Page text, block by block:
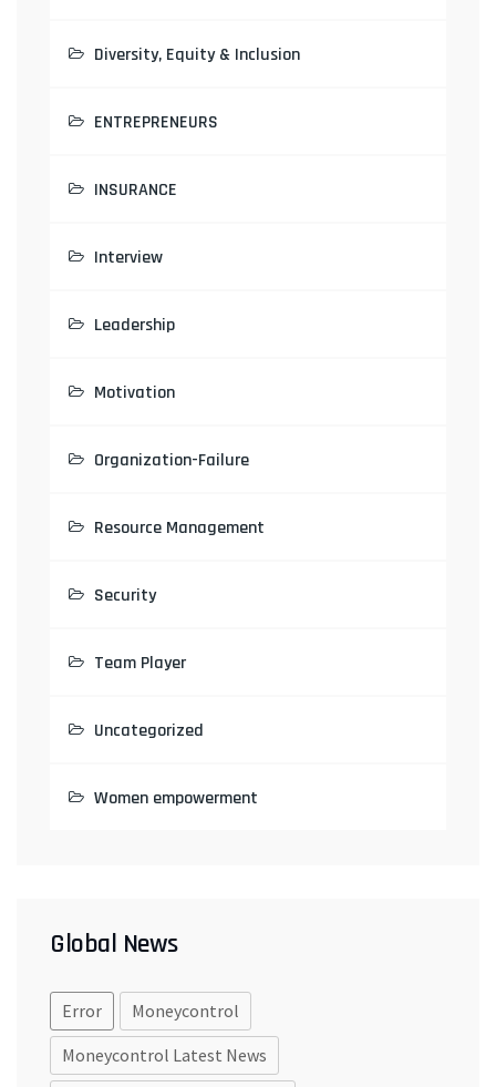
Diversity, Equity & Inclusion
ENTREPRENEURS
INSURANCE
Interview
Leadership
Motivation
Organization-Failure
Resource Management
Security
Team Player
Uncategorized
Women empowerment
Global News
Error
Moneycontrol
Moneycontrol Latest News